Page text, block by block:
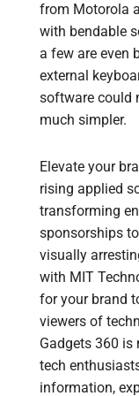
from Motorola
with bendable
a few are even
external
software could
much simpler.
Elevate your
rising applied
transforming
sponsorships
visually
with MIT
for your brand
viewers of
Gadgets 360 is
tech
information,